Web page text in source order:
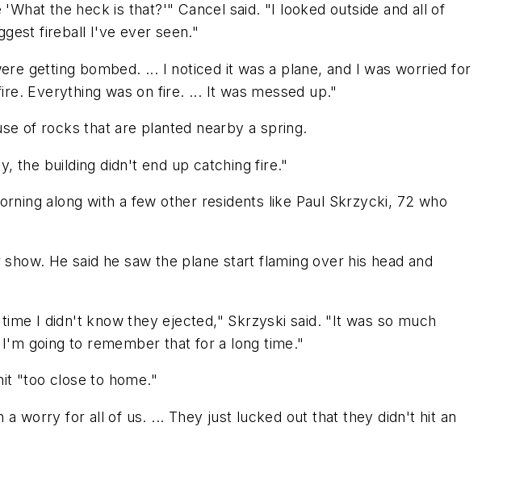
the heck is that?'" Cancel said. "I looked outside and all of
fireball I've ever seen."
getting bombed. ... I noticed it was a plane, and I was worried for
Everything was on fire. ... It was messed up."
of rocks that are planted nearby a spring.
the building didn't end up catching fire."
along with a few other residents like Paul Skrzycki, 72 who
He said he saw the plane start flaming over his head and
I didn't know they ejected," Skrzyski said. "It was so much
going to remember that for a long time."
"too close to home."
worry for all of us. ... They just lucked out that they didn't hit an